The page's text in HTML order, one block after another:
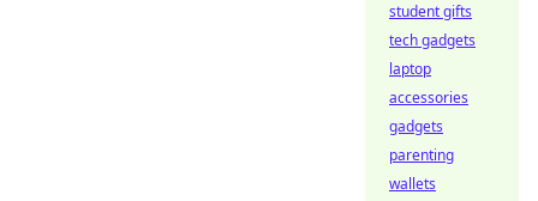
student gifts
tech gadgets
laptop
accessories
gadgets
parenting
wallets